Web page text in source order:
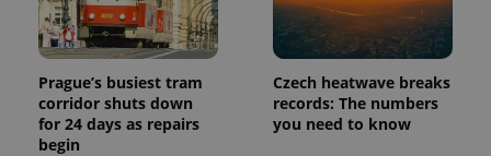
Prague’s busiest tram
corridor shuts down
for 24 days as repairs
begin
Czech heatwave breaks
records: The numbers
you need to know